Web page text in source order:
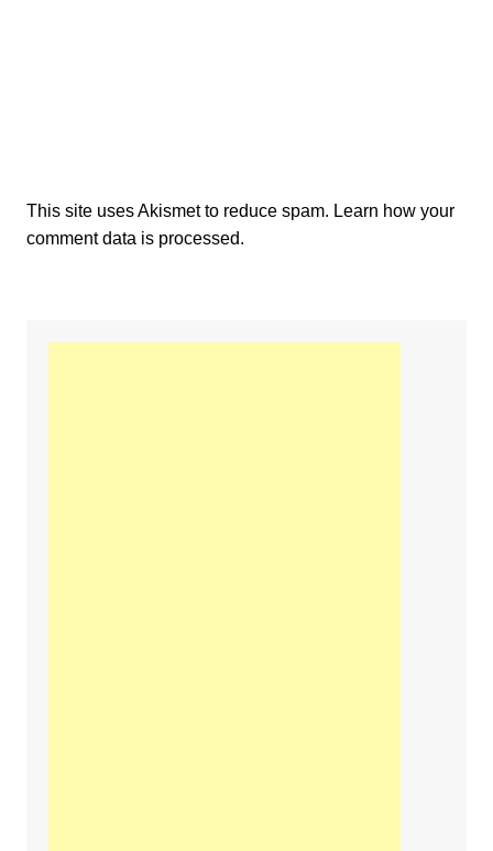
This site uses Akismet to reduce spam. Learn how your
comment data is processed.